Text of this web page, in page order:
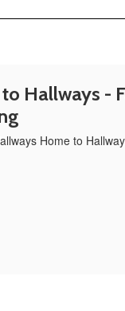
Hallways -
Home to